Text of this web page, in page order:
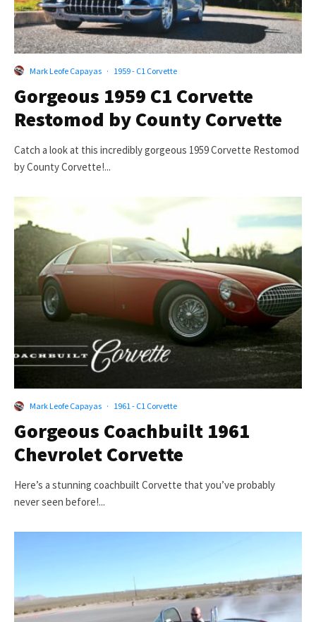
Mark Leofe Capayas · 1959 - C1 Corvette
Gorgeous 1959 C1 Corvette
Restomod by County Corvette
Catch a look at this incredibly gorgeous 1959 Corvette Restomod
by County Corvette!...
Mark Leofe Capayas · 1961 - C1 Corvette
Gorgeous Coachbuilt 1961
Chevrolet Corvette
Here’s a stunning coachbuilt Corvette that you’ve probably
never seen before!...